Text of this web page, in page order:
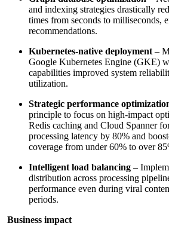
and indexing strategies drastically
times from seconds to milliseconds,
recommendations.
Kubernetes-native deployment –
Google Kubernetes Engine (GKE)
capabilities improved system
utilization.
Strategic performance
principle to focus on high-impact
Redis caching and Cloud Spanner
processing latency by 80% and
coverage from under 60% to over
Intelligent load balancing –
distribution across processing
performance even during viral
periods.
Business impact